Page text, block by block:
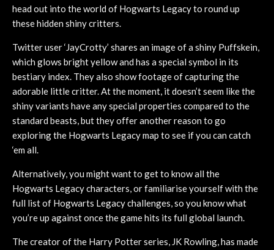
head out into the world of Hogwarts Legacy to round up
these hidden shiny critters.
Twitter user ‘JayCrotty’ shares an image of a shiny Puffskein,
which glows bright yellow and has a special symbol in its
bestiary index. They also show footage of capturing the
adorable little critter. At the moment, it doesn’t seem like the
shiny variants have any special properties compared to the
standard beasts, but they offer another reason to go
exploring the Hogwarts Legacy map to see if you can catch
‘em all.
Alternatively, you might want to get to know all the
Hogwarts Legacy characters, or familiarise yourself with the
full list of Hogwarts Legacy challenges, so you know what
you’re up against once the game hits its full global launch.
The creator of the Harry Potter series, JK Rowling, has made